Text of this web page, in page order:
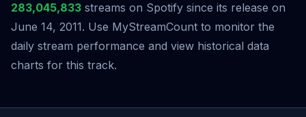
283,045,833 streams on Spotify since its release on
June 14, 2011. Use MyStreamCount to monitor the
daily stream performance and view historical data
charts for this track.